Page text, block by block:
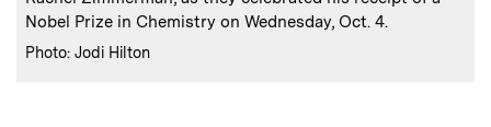
Nobel Prize in Chemistry on Wednesday, Oct. 4.
Credits:
Photo: Jodi Hilton